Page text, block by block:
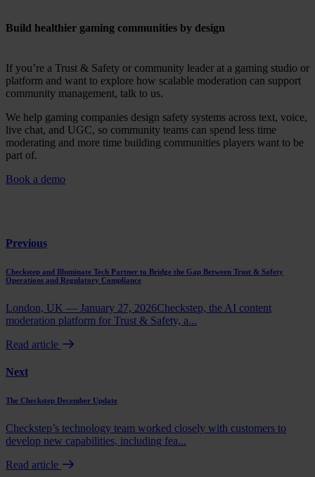
Build healthier gaming communities by design
If you’re a Trust & Safety or community leader at a gaming studio or
platform and want to explore how scalable moderation can support
community management, talk to us.
We help gaming companies design safety systems across text, voice,
live chat, and UGC, so community teams can spend less time
moderating and more time building communities players want to be
part of.
Book a demo
Previous
Checkstep and Illuminate Tech Partner to Bridge the Gap Between Trust & Safety
Operations and Regulatory Compliance
London, UK — January 27, 2026Checkstep, the AI content
moderation platform for Trust & Safety, a...
Read article
Next
The Checkstep December Update
Checkstep’s technology team worked closely with customers to
develop new capabilities, including fea...
Read article